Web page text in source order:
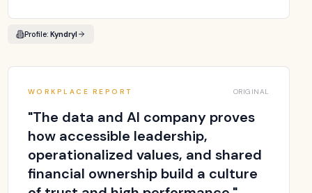
Profile: Kyndryl
WORKPLACE REPORT ORIGINAL
"The data and AI company proves
how accessible leadership,
operationalized values, and shared
financial ownership build a culture